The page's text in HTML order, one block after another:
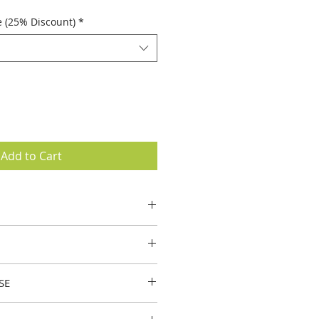
Discount) *
Add to Cart
of relaxation when
of skin
of the skin and makes
a soothing, warming effect.
reduce the appearance of